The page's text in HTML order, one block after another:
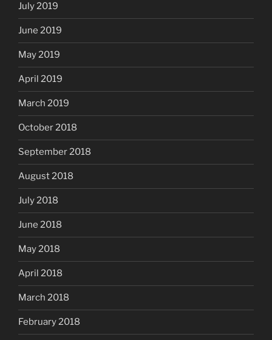
July 2019
June 2019
May 2019
April 2019
March 2019
October 2018
September 2018
August 2018
July 2018
June 2018
May 2018
April 2018
March 2018
February 2018